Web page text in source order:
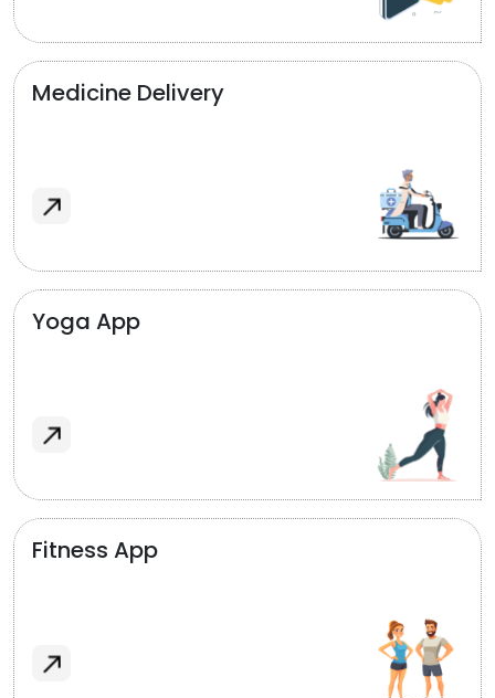
Medicine Delivery
Yoga App
Fitness App